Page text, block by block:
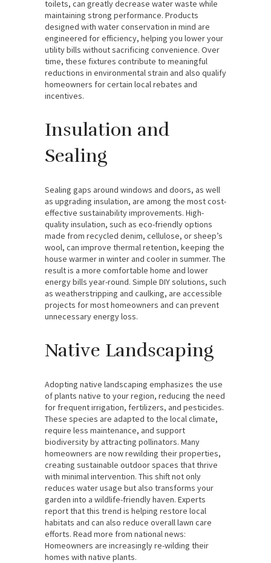
toilets, can greatly decrease water waste while
maintaining strong performance. Products
designed with water conservation in mind are
engineered for efficiency, helping you lower your
utility bills without sacrificing convenience. Over
time, these fixtures contribute to meaningful
reductions in environmental strain and also qualify
homeowners for certain local rebates and
incentives.
Insulation and
Sealing
Sealing gaps around windows and doors, as well
as upgrading insulation, are among the most cost-
effective sustainability improvements. High-
quality insulation, such as eco-friendly options
made from recycled denim, cellulose, or sheep’s
wool, can improve thermal retention, keeping the
house warmer in winter and cooler in summer. The
result is a more comfortable home and lower
energy bills year-round. Simple DIY solutions, such
as weatherstripping and caulking, are accessible
projects for most homeowners and can prevent
unnecessary energy loss.
Native Landscaping
Adopting native landscaping emphasizes the use
of plants native to your region, reducing the need
for frequent irrigation, fertilizers, and pesticides.
These species are adapted to the local climate,
require less maintenance, and support
biodiversity by attracting pollinators. Many
homeowners are now rewilding their properties,
creating sustainable outdoor spaces that thrive
with minimal intervention. This shift not only
reduces water usage but also transforms your
garden into a wildlife-friendly haven. Experts
report that this trend is helping restore local
habitats and can also reduce overall lawn care
efforts. Read more from national news:
Homeowners are increasingly re-wilding their
homes with native plants.